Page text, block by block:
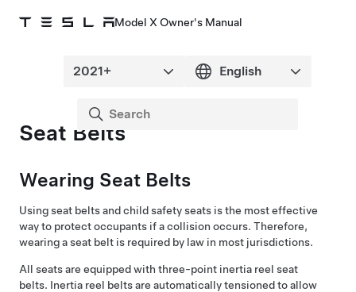
Model X Owner's Manual
Seat Belts
Wearing Seat Belts
Using seat belts and child safety seats is the most effective
way to protect occupants if a collision occurs. Therefore,
wearing a seat belt is required by law in most jurisdictions.
All seats are equipped with three-point inertia reel seat
belts. Inertia reel belts are automatically tensioned to allow